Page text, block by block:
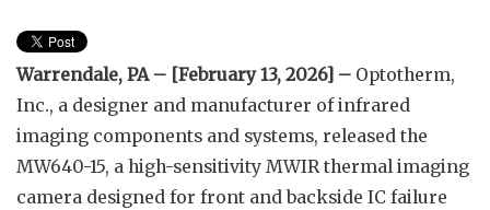
Warrendale, PA – [February 13, 2026] – Optotherm,
Inc., a designer and manufacturer of infrared
imaging components and systems, released the
MW640-15, a high-sensitivity MWIR thermal imaging
camera designed for front and backside IC failure